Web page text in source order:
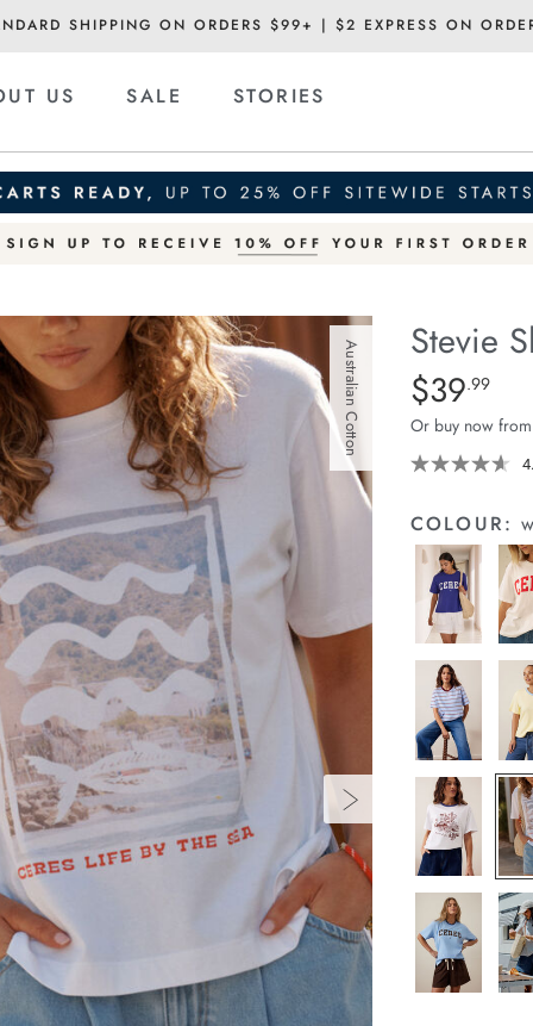
SHIPPING ON ORDERS $99+ | $2 EXPRESS ON
US SALE STORIES
Australian Cotton Stevie
Details
https://
slouchy-
tee/1400884-
80.html
Standard
$39.99
Or buy now
COLOUR: